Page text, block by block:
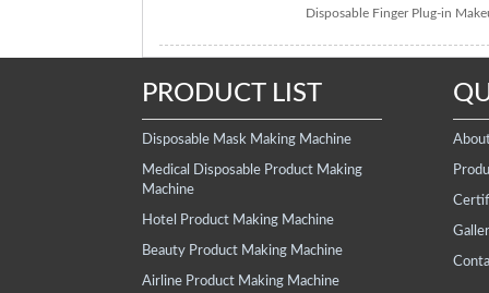
Disposable Finger Plug-in
PRODUCT LIST
Disposable Mask Making Machine
Medical Disposable Product Making
Machine
Hotel Product Making Machine
Beauty Product Making Machine
Airline Product Making Machine